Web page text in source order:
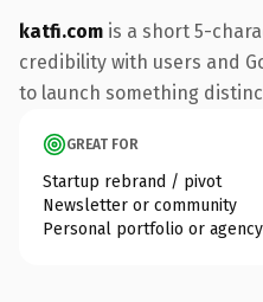
katfi.com is a short 5-
credibility with users and
to launch something
GREAT FOR
Startup rebrand / pivot
Newsletter or community
Personal portfolio or agency